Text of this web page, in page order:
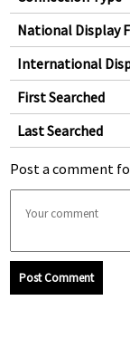
National Display
International
First Searched
Last Searched
Post a comment
Post Comment